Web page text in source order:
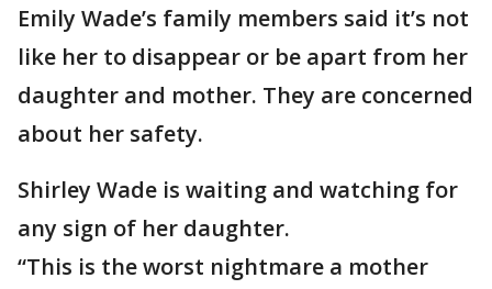
Emily Wade’s family members said it’s not
like her to disappear or be apart from her
daughter and mother. They are concerned
about her safety.
Shirley Wade is waiting and watching for
any sign of her daughter.
“This is the worst nightmare a mother